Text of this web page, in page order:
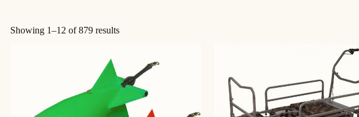
Showing 1–12 of 879 resultsSorted